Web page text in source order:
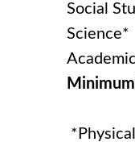
Social
Science*
Minimum